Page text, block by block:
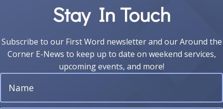
Stay In Touch
Subscribe to our First Word newsletter and our Around the
Corner E-News to keep up to date on weekend services,
upcoming events, and more!